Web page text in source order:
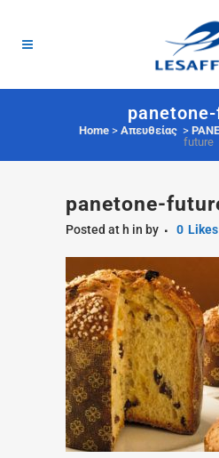
Home > Απευθείας >
future
panetone-
Posted at h in by 0 Likes